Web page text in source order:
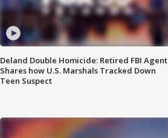
Deland Double Homicide: Retired FBI Agent
Shares how U.S. Marshals Tracked Down
Teen Suspect